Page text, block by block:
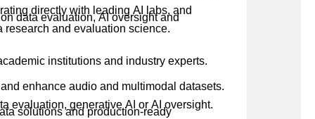
directly with leading AI labs, and
and evaluation science.
data evaluation, AI oversight and
institutions and industry experts.
enhance audio and multimodal datasets.
solutions and production-ready
evaluation, generative AI or AI oversight.